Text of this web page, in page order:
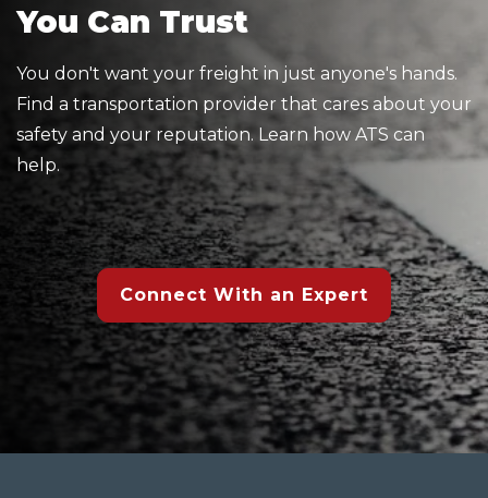
You Can Trust
You don't want your freight in just anyone's hands.
Find a transportation provider that cares about your
safety and your reputation. Learn how ATS can
help.
Connect With an Expert